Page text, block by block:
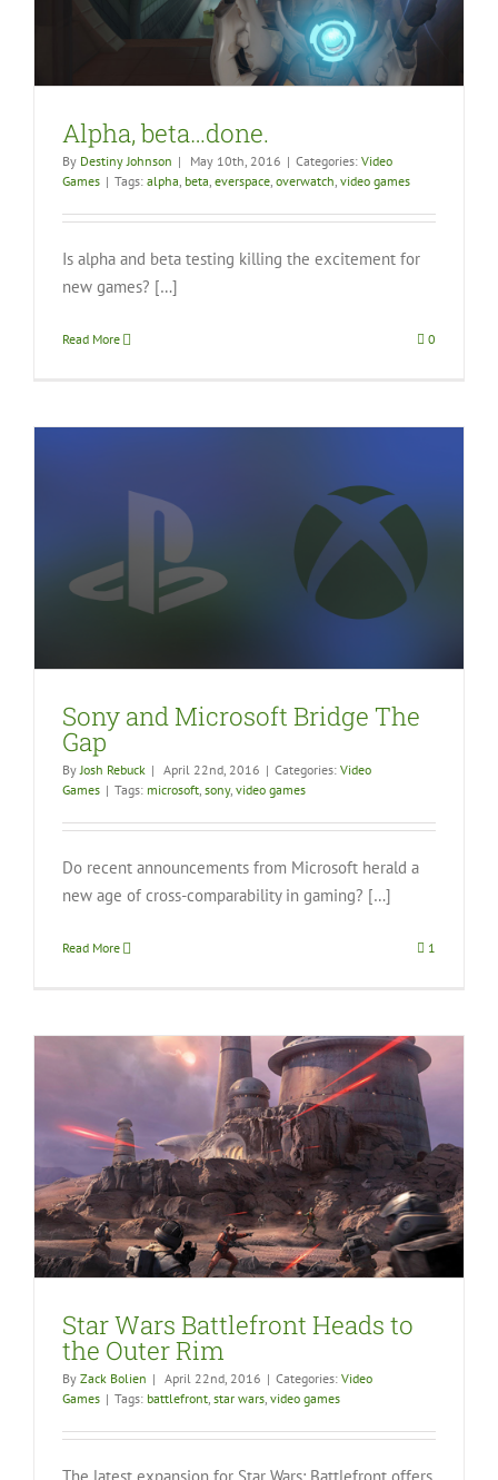
Alpha, beta…done.
By Destiny Johnson | May 10th, 2016 | Categories: Video
Games | Tags: alpha beta everspace overwatch video games
Is alpha and beta testing killing the excitement for
new games? […]
Read More 0
Sony and Microsoft Bridge The
Gap
ByJosh Rebuck | April 22nd, 2016 | Categories: Video
Games | Tags: microsoft, sony, video games
Do recent announcements from Microsoft herald a
new age of cross-comparability in gaming? […]
Read More 1
Star Wars Battlefront Heads to
the Outer Rim
By Zack Bolien | April 22nd, 2016 | Categories: Video
Games | Tags: battlefront, star wars, video games